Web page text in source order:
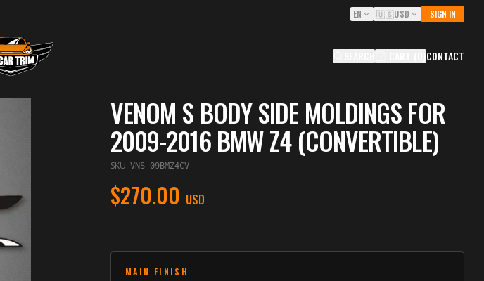
EN 🇺🇸USD SIGN IN
CONTACT
VENOM S BODY SIDE MOLDINGS FOR
2009-2016 BMW Z4 (CONVERTIBLE)
SKU: VNS-09BMZ4CV
$270.00 USD
MAIN FINISH